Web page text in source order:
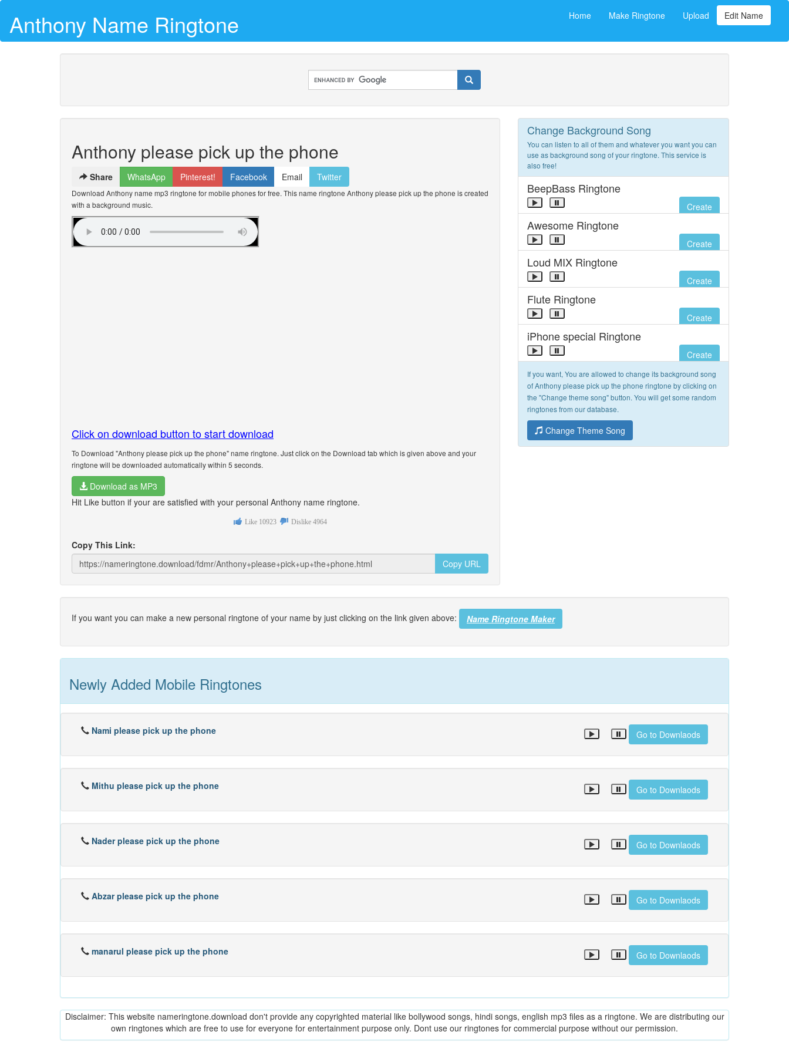
Anthony Name Ringtone Home Make Ringtone Upload Edit Name
Anthony please pick up the phone
Share WhatsApp Pinterest! Facebook Email Twitter
Download Anthony name mp3 ringtone for mobile phones for free. This name ringtone Anthony please pick up the phone is created
with a background music.
Click on download button to start download
To Download "Anthony please pick up the phone" name ringtone. Just click on the Download tab which is given above and your
ringtone will be downloaded automatically within 5 seconds.
Download as MP3
Hit Like button if your are satisfied with your personal Anthony name ringtone.
Like 10923 Dislike 4964
Copy This Link:
Copy URL
Change Background Song
You can listen to all of them and whatever you want you can
use as background song of your ringtone. This service is
also free!
BeepBass Ringtone
Create
Awesome Ringtone
Create
Loud MIX Ringtone
Create
Flute Ringtone
Create
iPhone special Ringtone
Create
If you want, You are allowed to change its background song
of Anthony please pick up the phone ringtone by clicking on
the "Change theme song" button. You will get some random
ringtones from our database.
Change Theme Song
If you want you can make a new personal ringtone of your name by just clicking on the link given above: Name Ringtone Maker
Newly Added Mobile Ringtones
Nami please pick up the phone Go to Downlaods
Mithu please pick up the phone Go to Downlaods
Nader please pick up the phone Go to Downlaods
Abzar please pick up the phone Go to Downlaods
manarul please pick up the phone Go to Downlaods
Disclaimer: This website nameringtone.download don't provide any copyrighted material like bollywood songs, hindi songs, english mp3 files as a ringtone. We are distributing our
own ringtones which are free to use for everyone for entertainment purpose only. Dont use our ringtones for commercial purpose without our permission.